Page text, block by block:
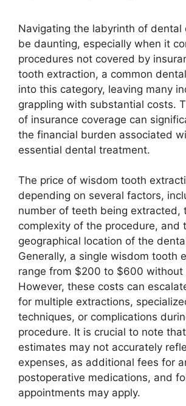
Navigating the labyrinth of dental
be daunting, especially when it
procedures not covered by
tooth extraction, a common
into this category, leaving many
grappling with substantial costs.
of insurance coverage can
the financial burden associated
essential dental treatment.
The price of wisdom tooth
depending on several factors,
number of teeth being extracted,
complexity of the procedure, and
geographical location of the
Generally, a single wisdom tooth
range from $200 to $600 without
However, these costs can
for multiple extractions,
techniques, or complications
procedure. It is crucial to note
estimates may not accurately
expenses, as additional fees for
postoperative medications, and
appointments may apply.